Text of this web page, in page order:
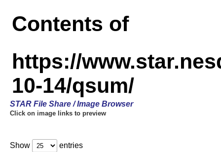
Contents of
https://
10-14/qsum/
STAR File Share / Image Browser
Click on image links to preview
Show entries